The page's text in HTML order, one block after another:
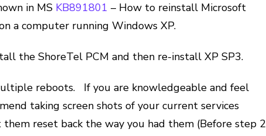
in MS KB891801 – How to reinstall Microsoft
a computer running Windows XP.
the ShoreTel PCM and then re-install XP SP3.
reboots. If you are knowledgeable and feel
taking screen shots of your current services
reset back the way you had them (Before step 2